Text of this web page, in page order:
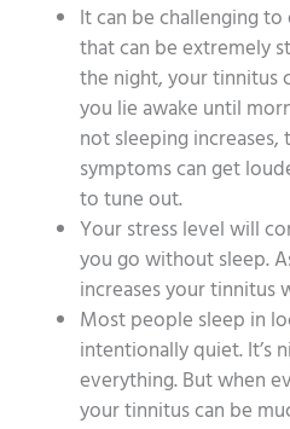
It can be challenging
that can be extremely
the night, your tinnitus
you lie awake until
not sleeping
symptoms can get
to tune out.
Your stress level will
you go without sleep.
increases your tinnitus
Most people sleep in
intentionally quiet. It’s
everything. But when
your tinnitus can be